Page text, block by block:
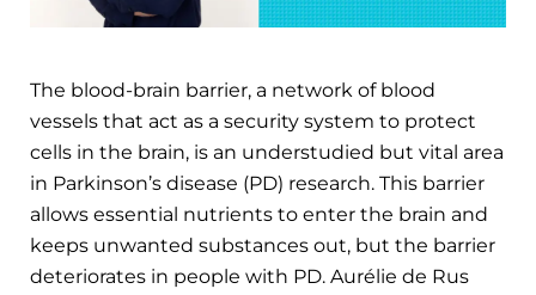
The blood-brain barrier, a network of blood
vessels that act as a security system to protect
cells in the brain, is an understudied but vital area
in Parkinson’s disease (PD) research. This barrier
allows essential nutrients to enter the brain and
keeps unwanted substances out, but the barrier
deteriorates in people with PD. Aurélie de Rus